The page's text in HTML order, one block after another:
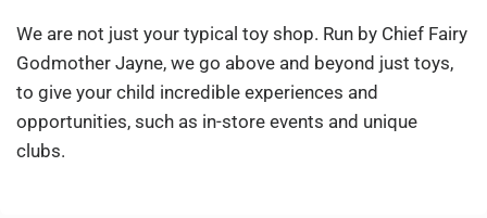
We are not just your typical toy shop. Run by Chief Fairy
Godmother Jayne, we go above and beyond just toys,
to give your child incredible experiences and
opportunities, such as in-store events and unique
clubs.